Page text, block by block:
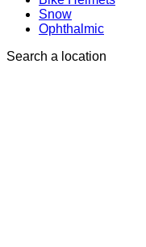
Snow
Ophthalmic
Search a location